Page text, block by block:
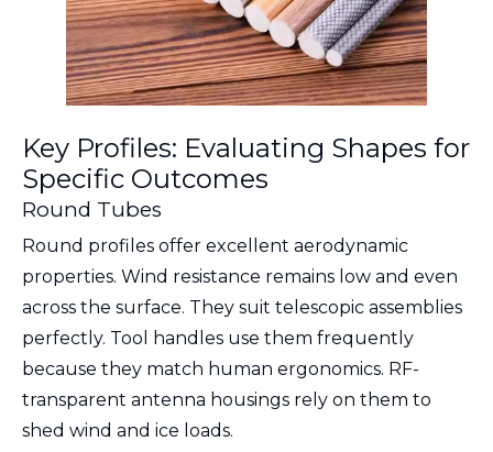
Key Profiles: Evaluating Shapes for
Specific Outcomes
Round Tubes
Round profiles offer excellent aerodynamic
properties. Wind resistance remains low and even
across the surface. They suit telescopic assemblies
perfectly. Tool handles use them frequently
because they match human ergonomics. RF-
transparent antenna housings rely on them to
shed wind and ice loads.